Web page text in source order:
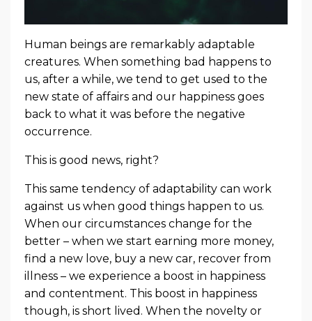
Human beings are remarkably adaptable
creatures. When something bad happens to
us, after a while, we tend to get used to the
new state of affairs and our happiness goes
back to what it was before the negative
occurrence.
This is good news, right?
This same tendency of adaptability can work
against us when good things happen to us.
When our circumstances change for the
better – when we start earning more money,
find a new love, buy a new car, recover from
illness – we experience a boost in happiness
and contentment. This boost in happiness
though, is short lived. When the novelty or